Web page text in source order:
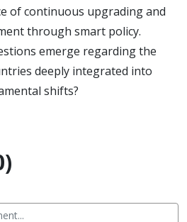
of continuous upgrading and
through smart policy.
emerge regarding the
deeply integrated into
shifts?